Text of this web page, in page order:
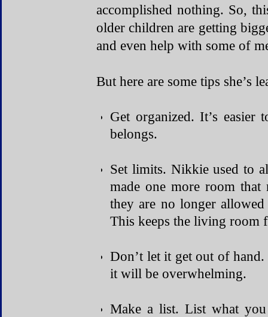
accomplished nothing. So,
older children are getting
and even help with some of
But here are some tips she’s
Get organized. It’s easier
belongs.
Set limits. Nikkie used to
made one more room that
they are no longer
This keeps the living room
Don’t let it get out of
it will be overwhelming.
Make a list. List what